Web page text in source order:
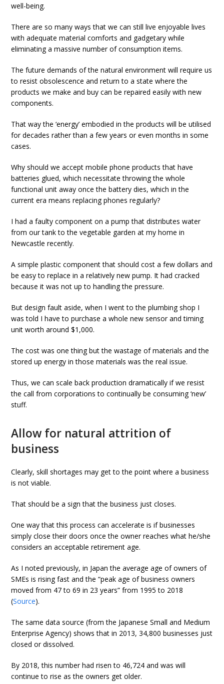
well-being.
There are so many ways that we can still live enjoyable lives
with adequate material comforts and gadgetary while
eliminating a massive number of consumption items.
The future demands of the natural environment will require us
to resist obsolescence and return to a state where the
products we make and buy can be repaired easily with new
components.
That way the ‘energy’ embodied in the products will be utilised
for decades rather than a few years or even months in some
cases.
Why should we accept mobile phone products that have
batteries glued, which necessitate throwing the whole
functional unit away once the battery dies, which in the
current era means replacing phones regularly?
I had a faulty component on a pump that distributes water
from our tank to the vegetable garden at my home in
Newcastle recently.
A simple plastic component that should cost a few dollars and
be easy to replace in a relatively new pump. It had cracked
because it was not up to handling the pressure.
But design fault aside, when I went to the plumbing shop I
was told I have to purchase a whole new sensor and timing
unit worth around $1,000.
The cost was one thing but the wastage of materials and the
stored up energy in those materials was the real issue.
Thus, we can scale back production dramatically if we resist
the call from corporations to continually be consuming ‘new’
stuff.
Allow for natural attrition of
business
Clearly, skill shortages may get to the point where a business
is not viable.
That should be a sign that the business just closes.
One way that this process can accelerate is if businesses
simply close their doors once the owner reaches what he/she
considers an acceptable retirement age.
As I noted previously, in Japan the average age of owners of
SMEs is rising fast and the “peak age of business owners
moved from 47 to 69 in 23 years” from 1995 to 2018
(Source).
The same data source (from the Japanese Small and Medium
Enterprise Agency) shows that in 2013, 34,800 businesses just
closed or dissolved.
By 2018, this number had risen to 46,724 and was will
continue to rise as the owners get older.